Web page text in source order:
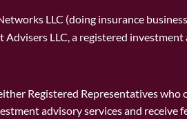
LLC (doing insurance
LLC, a registered
Registered Representatives
advisory services and receive